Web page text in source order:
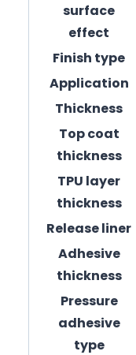
surface
effect
Finish type
Application
Thickness
Top coat
thickness
TPU layer
thickness
Release liner
Adhesive
thickness
Pressure
adhesive
type